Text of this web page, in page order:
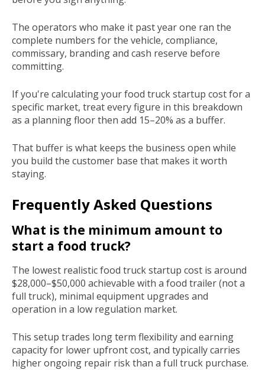
The operators who make it past year one ran the
complete numbers for the vehicle, compliance,
commissary, branding and cash reserve before
committing.
If you're calculating your food truck startup cost for a
specific market, treat every figure in this breakdown
as a planning floor then add 15–20% as a buffer.
That buffer is what keeps the business open while
you build the customer base that makes it worth
staying.
Frequently Asked Questions
What is the minimum amount to
start a food truck?
The lowest realistic food truck startup cost is around
$28,000–$50,000 achievable with a food trailer (not a
full truck), minimal equipment upgrades and
operation in a low regulation market.
This setup trades long term flexibility and earning
capacity for lower upfront cost, and typically carries
higher ongoing repair risk than a full truck purchase.